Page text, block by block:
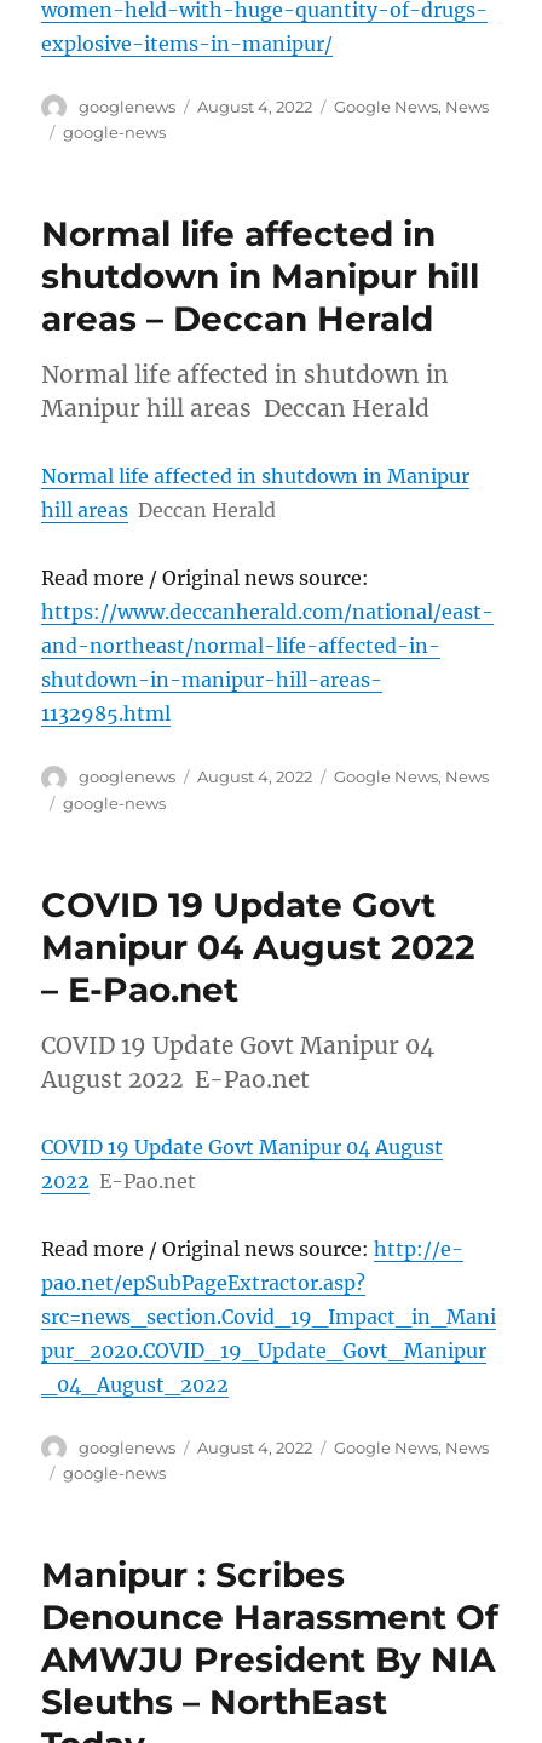
women-held-with-huge-quantity-of-drugs-
explosive-items-in-manipur/
Author
googlenews
Posted
August 4, 2022 Categories
Google News, News
Tags
google-news
Normal life affected in
shutdown in Manipur hill
areas – Deccan Herald
Normal life affected in shutdown in
Manipur hill areas Deccan Herald
Normal life affected in shutdown in Manipur
hill areas Deccan Herald
Read more / Original news source:
https://www.deccanherald.com/national/east-
and-northeast/normal-life-affected-in-
shutdown-in-manipur-hill-areas-
1132985.html
Author
googlenews
Posted
August 4, 2022 Categories
Google News, News
Tags
google-news
COVID 19 Update Govt
Manipur 04 August 2022
– E-Pao.net
COVID 19 Update Govt Manipur 04
August 2022 E-Pao.net
COVID 19 Update Govt Manipur 04 August
2022 E-Pao.net
Read more / Original news source:http://e-
pao.net/epSubPageExtractor.asp?
src=news_section.Covid_19_Impact_in_Mani
pur_2020.COVID_19_Update_Govt_Manipur
_04_August_2022
Author
googlenews
Posted
August 4, 2022 Categories
Google News, News
Tags
google-news
Manipur : Scribes
Denounce Harassment Of
AMWJU President By NIA
Sleuths – NorthEast